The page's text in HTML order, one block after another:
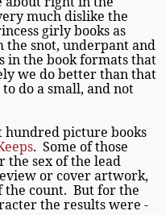
much dislike the
girly books as
the snot, underpant and
in the book formats that
we do better than that
do a small, and not
picture books
. Some of those
the sex of the lead
or cover artwork,
the count. But for the
the results were -